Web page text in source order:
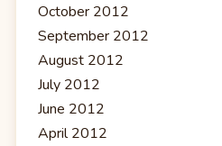
October 2012
September 2012
August 2012
July 2012
June 2012
April 2012